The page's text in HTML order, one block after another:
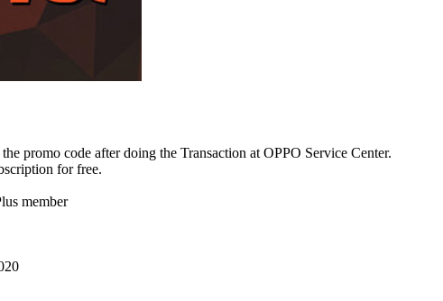
promo code after doing the Transaction at OPPO Service Center.
for free.
member